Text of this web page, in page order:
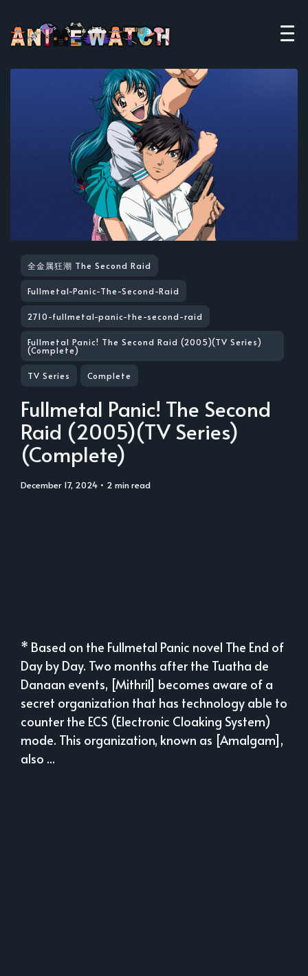
全金属狂潮 The Second Raid
Fullmetal-Panic-The-Second-Raid
2710-fullmetal-panic-the-second-raid
Fullmetal Panic! The Second Raid (2005)(TV Series)
(Complete)
TV Series Complete
Fullmetal Panic! The Second
Raid (2005)(TV Series)
(Complete)
December 17, 2024 • 2 min read
* Based on the Fullmetal Panic novel The End of
Day by Day. Two months after the Tuatha de
Danaan events, [Mithril] becomes aware of a
secret organization that has technology able to
counter the ECS (Electronic Cloaking System)
mode. This organization, known as [Amalgam],
also ...